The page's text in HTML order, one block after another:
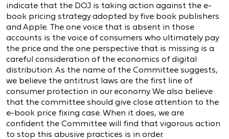
indicate that the DOJ is taking action against the e-
book pricing strategy adopted by five book publishers
and Apple. The one voice that is absent in those
accounts is the voice of consumers who ultimately pay
the price and the one perspective that is missing is a
careful consideration of the economics of digital
distribution. As the name of the Committee suggests,
we believe the antitrust laws are the first line of
consumer protection in our economy. We also believe
that the committee should give close attention to the
e-book price fixing case. When it does, we are
confident the Committee will find that vigorous action
to stop this abusive practices is in order.